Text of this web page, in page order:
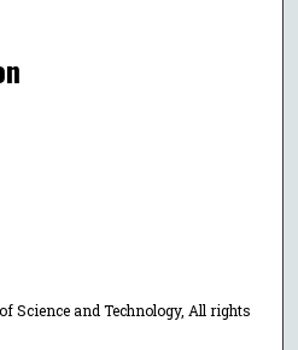
Science and Technology, All rights